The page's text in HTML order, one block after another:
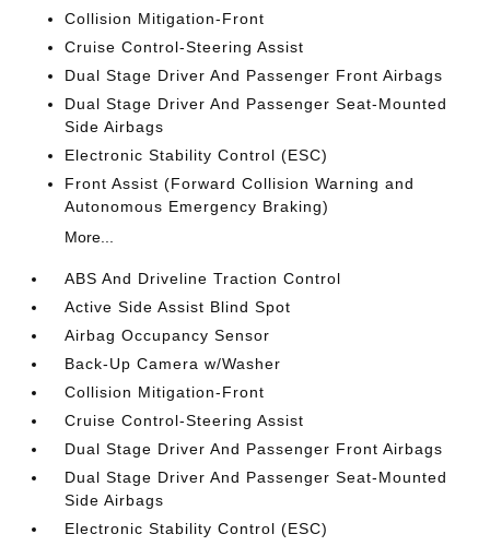
Collision Mitigation-Front
Cruise Control-Steering Assist
Dual Stage Driver And Passenger Front Airbags
Dual Stage Driver And Passenger Seat-Mounted
Side Airbags
Electronic Stability Control (ESC)
Front Assist (Forward Collision Warning and
Autonomous Emergency Braking)
More...
ABS And Driveline Traction Control
Active Side Assist Blind Spot
Airbag Occupancy Sensor
Back-Up Camera w/Washer
Collision Mitigation-Front
Cruise Control-Steering Assist
Dual Stage Driver And Passenger Front Airbags
Dual Stage Driver And Passenger Seat-Mounted
Side Airbags
Electronic Stability Control (ESC)